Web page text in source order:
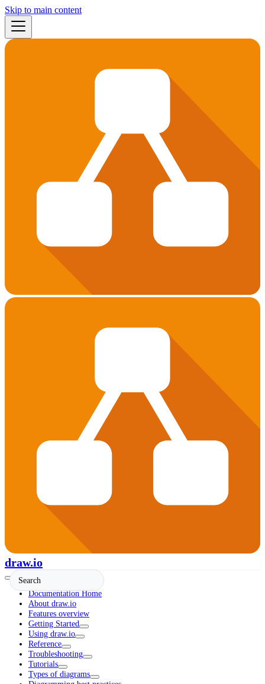
Skip to main content
draw.io
Documentation Home
About draw.io
Features overview
Getting Started
Using draw.io
Reference
Troubleshooting
Tutorials
Types of diagrams